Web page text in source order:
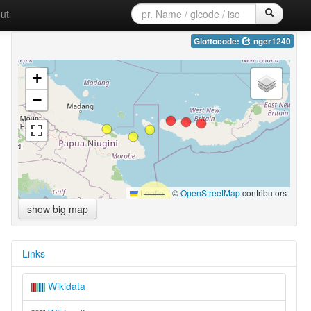
Glottocode: nger1240
+
−
Leaflet|©OpenStreetMapcontributors
show big map
Links
Wikidata